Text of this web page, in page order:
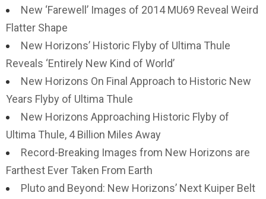
New ‘Farewell’ Images of 2014 MU69 Reveal Weird
Flatter Shape
New Horizons’ Historic Flyby of Ultima Thule
Reveals ‘Entirely New Kind of World’
New Horizons On Final Approach to Historic New
Years Flyby of Ultima Thule
New Horizons Approaching Historic Flyby of
Ultima Thule, 4 Billion Miles Away
Record-Breaking Images from New Horizons are
Farthest Ever Taken From Earth
Pluto and Beyond: New Horizons’ Next Kuiper Belt